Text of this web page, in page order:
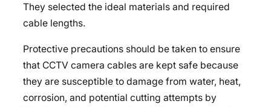
They selected the ideal materials and required
cable lengths.
Protective precautions should be taken to ensure
that CCTV camera cables are kept safe because
they are susceptible to damage from water, heat,
corrosion, and potential cutting attempts by